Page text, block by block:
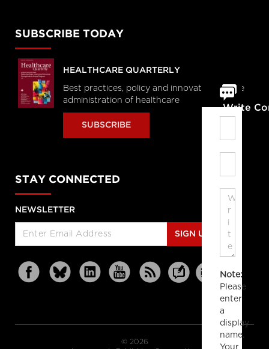
Write
Note:
Please
enter
a
display
name.
Your
SUBSCRIBE TODAY
HEALTHCARE QUARTERLY
Best practices, policy and innovations in the
administration of healthcare
SUBSCRIBE
STAY CONNECTED
NEWSLETTER
SIGN UP
© 2026